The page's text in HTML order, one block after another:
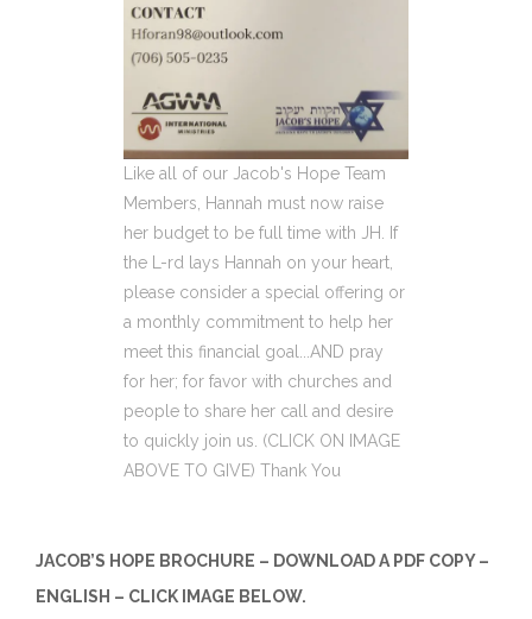
Like all of our Jacob's Hope Team
Members, Hannah must now raise
her budget to be full time with JH. If
the L-rd lays Hannah on your heart,
please consider a special offering or
a monthly commitment to help her
meet this financial goal...AND pray
for her; for favor with churches and
people to share her call and desire
to quickly join us. (CLICK ON IMAGE
ABOVE TO GIVE) Thank You
JACOB’S HOPE BROCHURE – DOWNLOAD A PDF COPY –
ENGLISH – CLICK IMAGE BELOW.